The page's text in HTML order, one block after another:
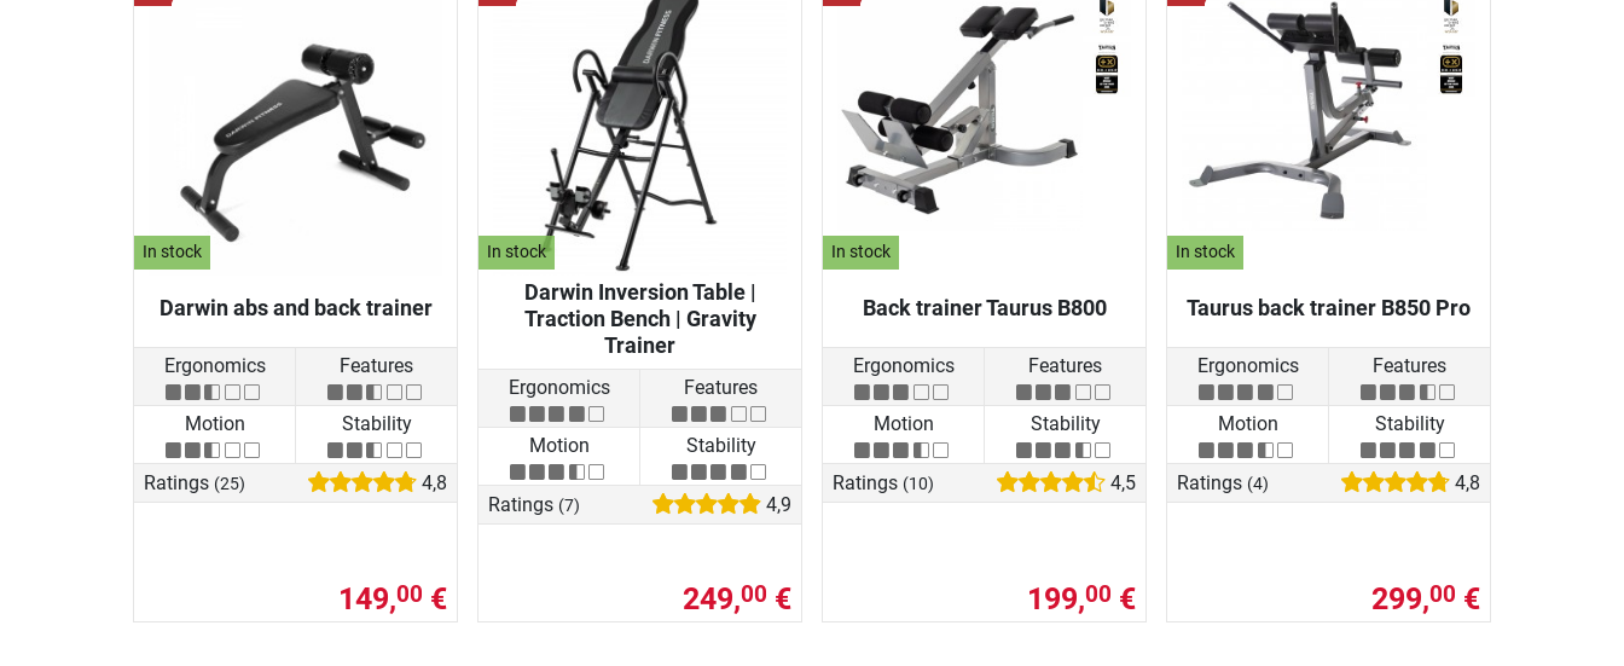
In stock
Darwin abs and back trainer
Ergonomics Features
Motion Stability
Ratings (25) 4,8
149,00 €
In stock
Darwin Inversion Table |
Traction Bench | Gravity
Trainer
Ergonomics Features
Motion Stability
Ratings (7) 4,9
249,00 €
In stock
Back trainer Taurus B800
Ergonomics Features
Motion Stability
Ratings (10) 4,5
199,00 €
In stock
Taurus back trainer B850 Pro
Ergonomics Features
Motion Stability
Ratings (4) 4,8
299,00 €